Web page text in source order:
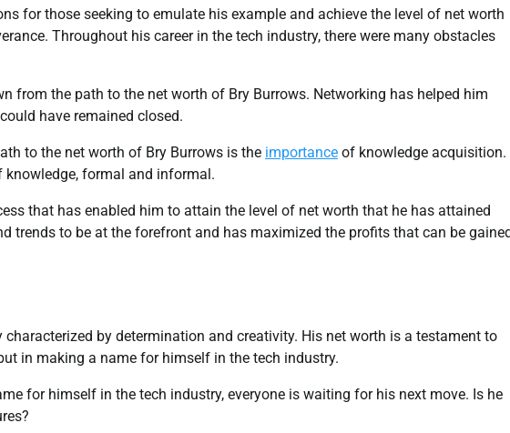
for those seeking to emulate his example and achieve the level of net worth
Throughout his career in the tech industry, there were many obstacles
from the path to the net worth of Bry Burrows. Networking has helped him
have remained closed.
to the net worth of Bry Burrows is the importance of knowledge acquisition.
formal and informal.
that has enabled him to attain the level of net worth that he has attained
trends to be at the forefront and has maximized the profits that can be
by determination and creativity. His net worth is a testament to
in making a name for himself in the tech industry.
for himself in the tech industry, everyone is waiting for his next move. Is he